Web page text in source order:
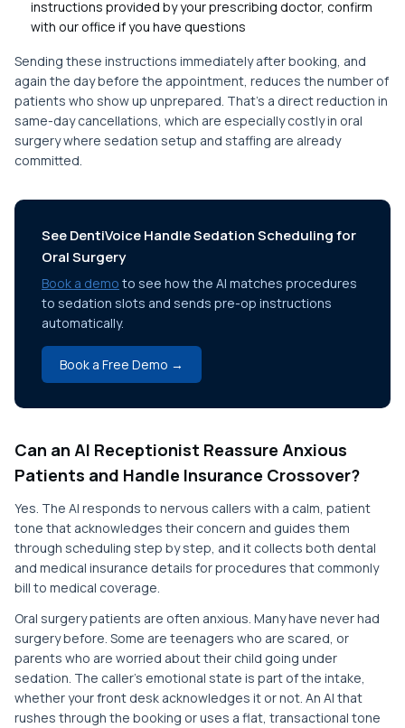
instructions provided by your prescribing doctor, confirm
with our office if you have questions
Sending these instructions immediately after booking, and
again the day before the appointment, reduces the number of
patients who show up unprepared. That's a direct reduction in
same-day cancellations, which are especially costly in oral
surgery where sedation setup and staffing are already
committed.
See DentiVoice Handle Sedation Scheduling for
Oral Surgery
Book a demo to see how the AI matches procedures
to sedation slots and sends pre-op instructions
automatically.
Book a Free Demo →
Can an AI Receptionist Reassure Anxious
Patients and Handle Insurance Crossover?
Yes. The AI responds to nervous callers with a calm, patient
tone that acknowledges their concern and guides them
through scheduling step by step, and it collects both dental
and medical insurance details for procedures that commonly
bill to medical coverage.
Oral surgery patients are often anxious. Many have never had
surgery before. Some are teenagers who are scared, or
parents who are worried about their child going under
sedation. The caller's emotional state is part of the intake,
whether your front desk acknowledges it or not. An AI that
rushes through the booking or uses a flat, transactional tone